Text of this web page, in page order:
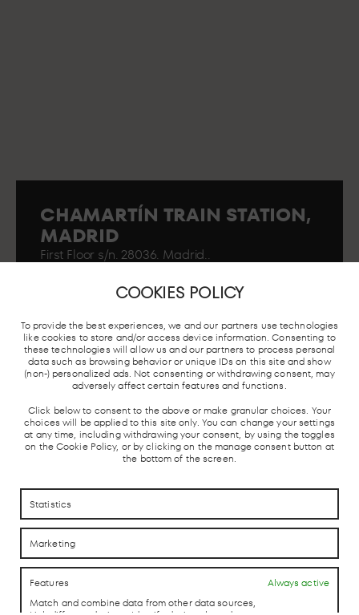
COOKIES POLICY
To provide the best experiences, we and our partners use technologies
like cookies to store and/or access device information. Consenting to
these technologies will allow us and our partners to process personal
data such as browsing behavior or unique IDs on this site and show
(non-) personalized ads. Not consenting or withdrawing consent, may
adversely affect certain features and functions.
Click below to consent to the above or make granular choices. Your
choices will be applied to this site only. You can change your settings
at any time, including withdrawing your consent, by using the toggles
on the Cookie Policy, or by clicking on the manage consent button at
the bottom of the screen.
Statistics
Marketing
Features
Always active
Match and combine data from other data sources,
CHAMARTÍN TRAIN STATION,
MADRID
First Floor s/n. 28036. Madrid..
MADRID
UNDERGROUND
LOCAL TRAIN
AND AVE
BUS STATION TAXI
CONTACTO
CONTACTO
LAB theCLUB